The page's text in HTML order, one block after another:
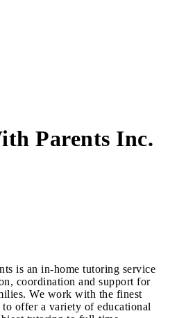
Parents Inc.
is an in-home tutoring service
coordination and support for
We work with the finest
to offer a variety of educational